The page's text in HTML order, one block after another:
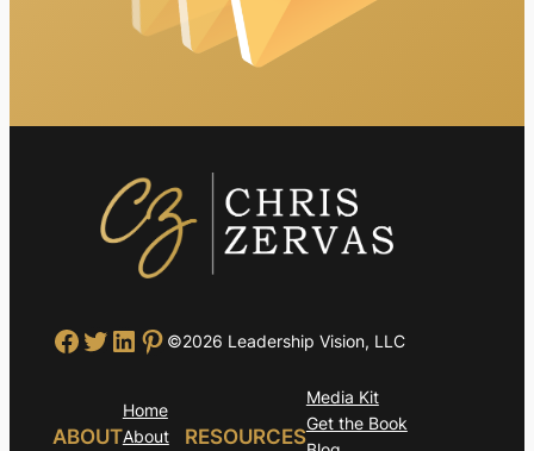
Facebook Twitter LinkedIn Pinterest ©2026 Leadership Vision, LLC
ABOUT
Home
About
RESOURCES
Media Kit
Get the Book